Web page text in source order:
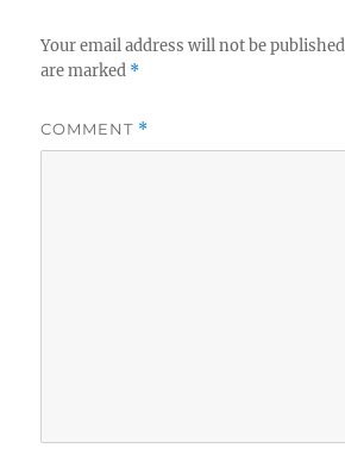
Your email address will not be
are marked *
COMMENT *